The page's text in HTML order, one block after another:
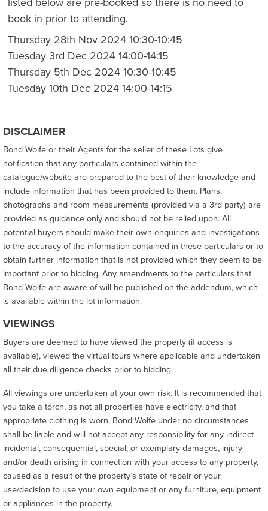
book in prior to attending.
Thursday 28th Nov 2024 10:30-10:45
Tuesday 3rd Dec 2024 14:00-14:15
Thursday 5th Dec 2024 10:30-10:45
Tuesday 10th Dec 2024 14:00-14:15
DISCLAIMER
Bond Wolfe or their Agents for the seller of these Lots give
notification that any particulars contained within the
catalogue/website are prepared to the best of their knowledge and
include information that has been provided to them. Plans,
photographs and room measurements (provided via a 3rd party) are
provided as guidance only and should not be relied upon. All
potential buyers should make their own enquiries and investigations
to the accuracy of the information contained in these particulars or to
obtain further information that is not provided which they deem to be
important prior to bidding. Any amendments to the particulars that
Bond Wolfe are aware of will be published on the addendum, which
is available within the lot information.
VIEWINGS
Buyers are deemed to have viewed the property (if access is
available), viewed the virtual tours where applicable and undertaken
all their due diligence checks prior to bidding.
All viewings are undertaken at your own risk. It is recommended that
you take a torch, as not all properties have electricity, and that
appropriate clothing is worn. Bond Wolfe under no circumstances
shall be liable and will not accept any responsibility for any indirect
incidental, consequential, special, or exemplary damages, injury
and/or death arising in connection with your access to any property,
caused as a result of the property’s state of repair or your
use/decision to use your own equipment or any furniture, equipment
or appliances in the property.